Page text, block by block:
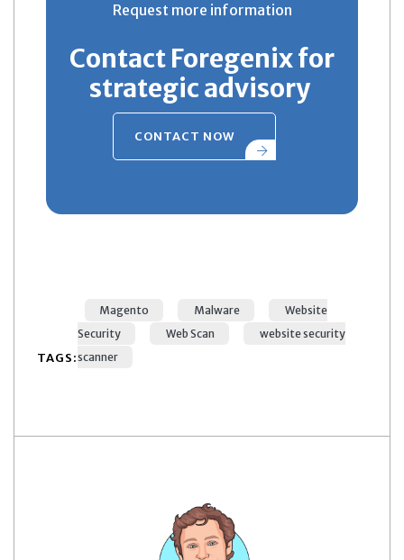
Request more information
Contact Foregenix for
strategic advisory
CONTACT NOW
TAGS:
Magento Malware
Website
Security
Web Scan
website security
scanner